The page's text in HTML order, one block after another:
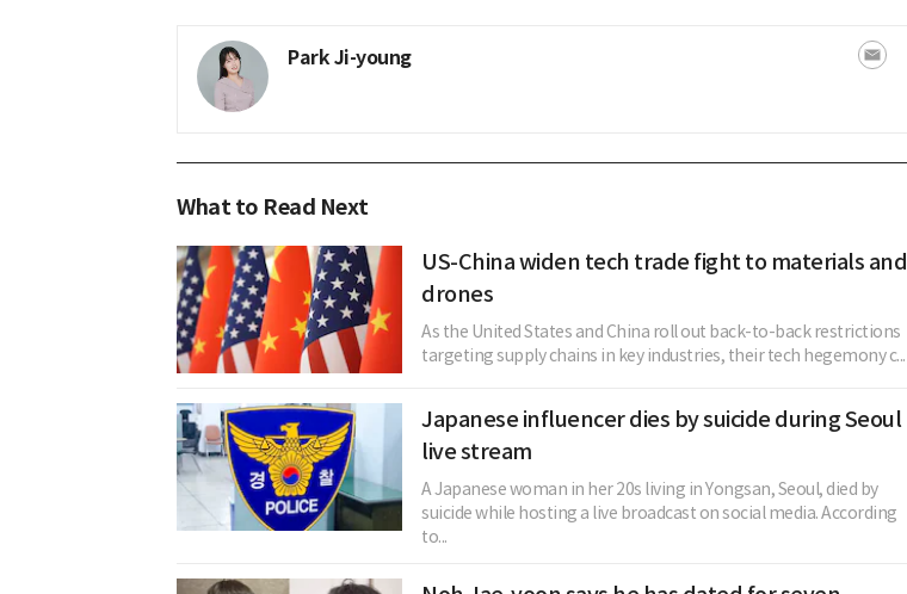
Park Ji-young
What to Read Next
US-China widen tech trade fight to materials and
drones
As the United States and China roll out back-to-back restrictions
targeting supply chains in key industries, their tech hegemony c...
Japanese influencer dies by suicide during Seoul
live stream
A Japanese woman in her 20s living in Yongsan, Seoul, died by
suicide while hosting a live broadcast on social media. According
to...